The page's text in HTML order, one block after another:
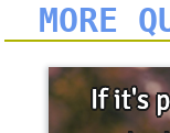
MORE